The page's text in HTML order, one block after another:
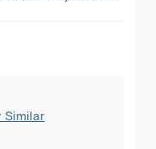
Similar